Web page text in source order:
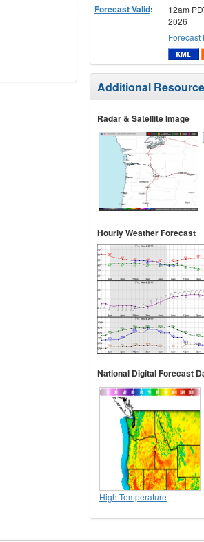
Forecast Valid:
12am
2026
Forecast
Additional
Radar & Satellite Image
Hourly Weather Forecast
National Digital Forecast
High Temperature